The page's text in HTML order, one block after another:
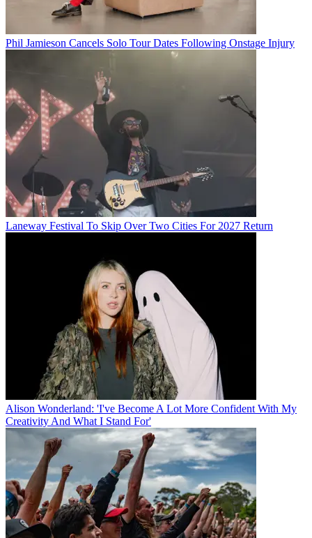
Phil Jamieson Cancels Solo Tour Dates Following Onstage Injury
Laneway Festival To Skip Over Two Cities For 2027 Return
Alison Wonderland: 'I've Become A Lot More Confident With My
Creativity And What I Stand For'